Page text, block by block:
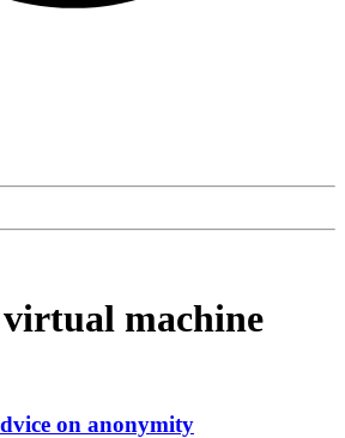
machine
on anonymity